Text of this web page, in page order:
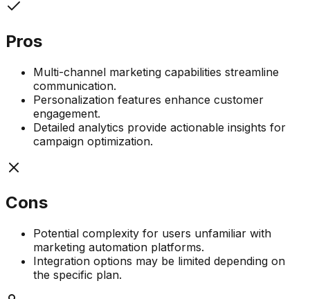
Pros
Multi-channel marketing capabilities streamline
communication.
Personalization features enhance customer
engagement.
Detailed analytics provide actionable insights for
campaign optimization.
Cons
Potential complexity for users unfamiliar with
marketing automation platforms.
Integration options may be limited depending on
the specific plan.